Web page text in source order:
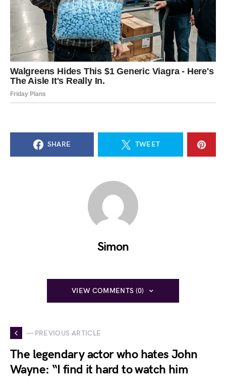
SHARE TWEET
Simon
VIEW COMMENTS (0)
— PREVIOUS ARTICLE
The legendary actor who hates John
Wayne: “I find it hard to watch him